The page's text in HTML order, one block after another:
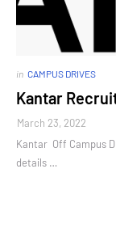
in CAMPUS DRIVES
Kantar
March 23, 2022
Kantar Off Campus
details …